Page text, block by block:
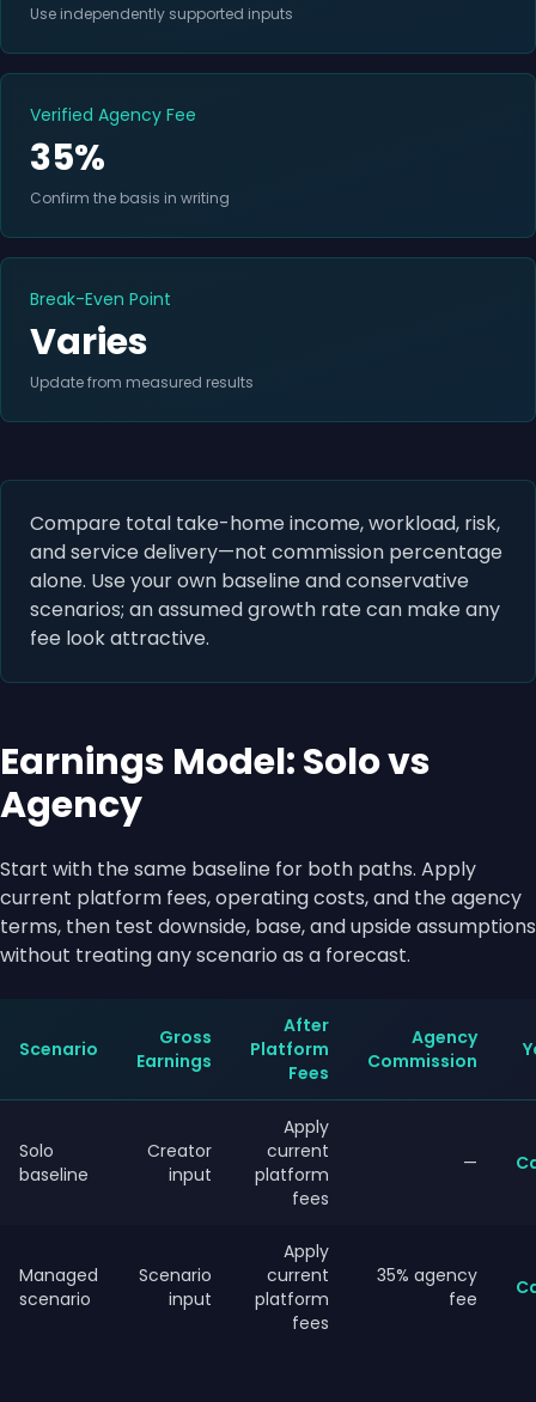
Use independently supported inputs
Verified Agency Fee
35%
Confirm the basis in writing
Break-Even Point
Varies
Update from measured results
Compare total take-home income, workload, risk,
and service delivery—not commission percentage
alone. Use your own baseline and conservative
scenarios; an assumed growth rate can make any
fee look attractive.
Earnings Model: Solo vs
Agency
Start with the same baseline for both paths. Apply
current platform fees, operating costs, and the agency
terms, then test downside, base, and upside assumptions
without treating any scenario as a forecast.
Scenario
Gross
Earnings
After
Platform
Fees
Agency
Commission
Solo
baseline
Creator
input
Apply
current
platform
fees
—
Managed
scenario
Scenario
input
Apply
current
platform
fees
35% agency
fee